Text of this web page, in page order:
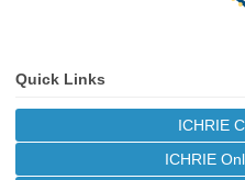
Quick Links
ICHRIE
ICHRIE